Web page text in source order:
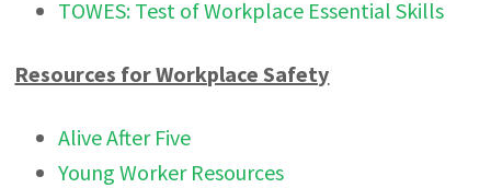
TOWES: Test of Workplace Essential Skills
Resources for Workplace Safety
Alive After Five
Young Worker Resources